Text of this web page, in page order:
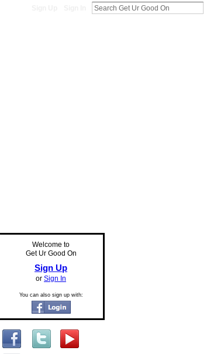
Welcome to
Get Ur Good On
Sign Up
or Sign In
You can also sign up with: